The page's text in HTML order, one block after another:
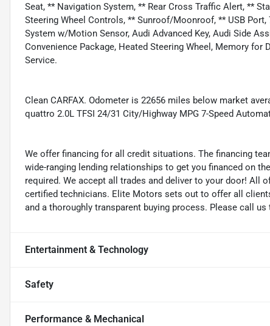
Seat, ** Navigation System, ** Rear Cross Traffic Alert, **
Steering Wheel Controls, ** Sunroof/Moonroof, ** USB
System w/Motion Sensor, Audi Advanced Key, Audi Side
Convenience Package, Heated Steering Wheel, Memory
Service.
Clean CARFAX. Odometer is 22656 miles below market
quattro 2.0L TFSI 24/31 City/Highway MPG 7-Speed
We offer financing for all credit situations. The financing
wide-ranging lending relationships to get you financed on
required. We accept all trades and deliver to your door! All
certified technicians. Elite Motors sets out to offer all
and a thoroughly transparent buying process. Please call
Entertainment & Technology
Safety
Performance & Mechanical